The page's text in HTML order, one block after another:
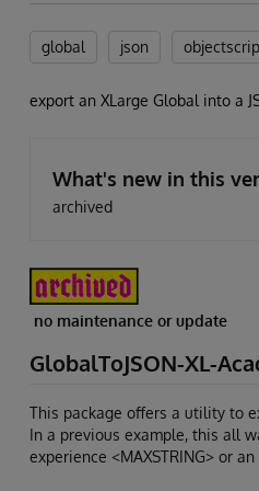
global json
export an XLarge Global into a
What's new in this
archived
no maintenance or update
GlobalToJSON-XL-
This package offers a utility to
In a previous example, this all
experience <MAXSTRING> or